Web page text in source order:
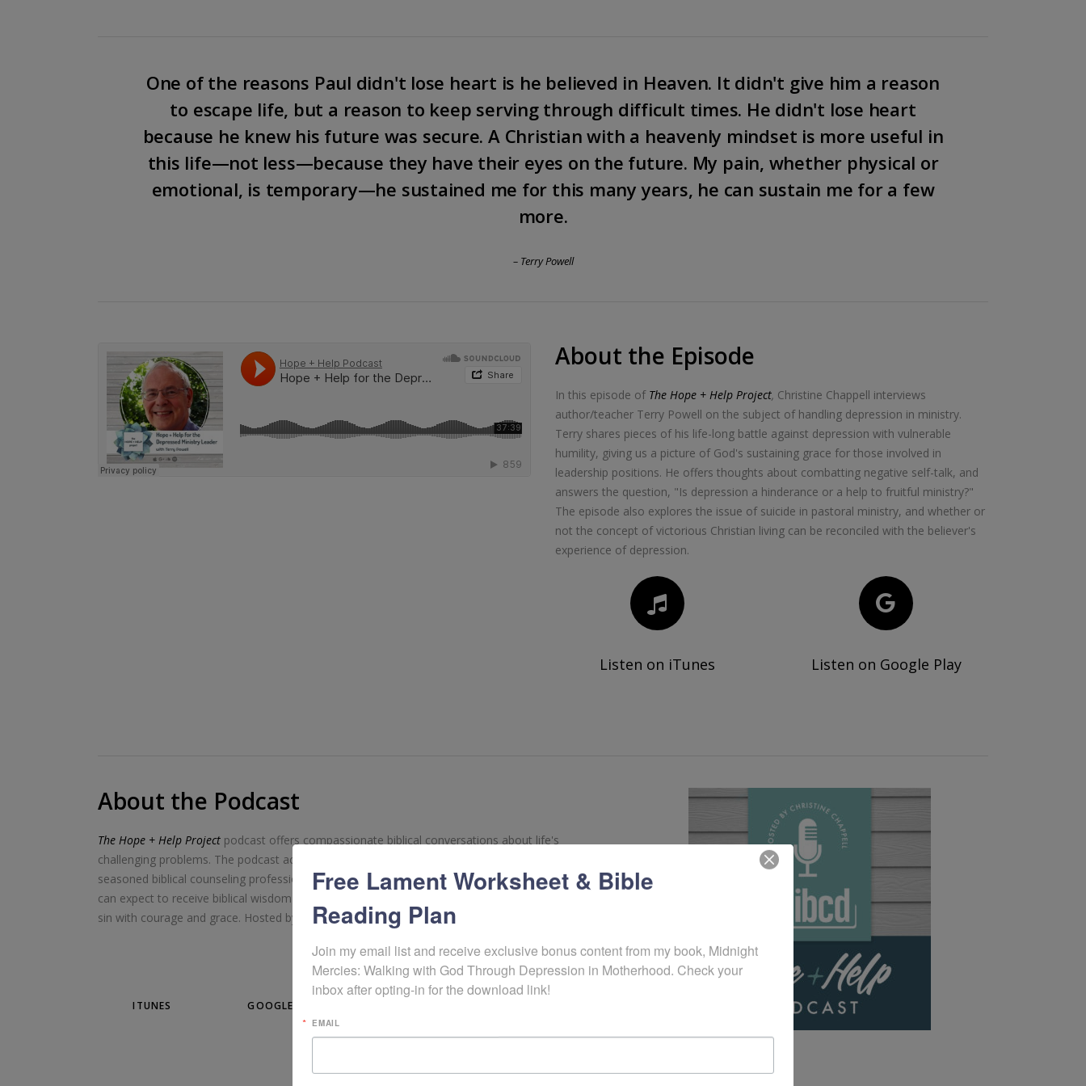
One of the reasons Paul didn't lose heart is he believed in Heaven. It didn't give him a reason
to escape life, but a reason to keep serving through difficult times. He didn't lose heart
because he knew his future was secure. A Christian with a heavenly mindset is more useful in
this life—not less—because they have their eyes on the future. My pain, whether physical or
emotional, is temporary—he sustained me for this many years, he can sustain me for a few
more.
– Terry Powell
About the Episode
In this episode of The Hope + Help Project, Christine Chappell interviews
author/teacher Terry Powell on the subject of handling depression in ministry.
Terry shares pieces of his life-long battle against depression with vulnerable
humility, giving us a picture of God's sustaining grace for those involved in
leadership positions. He offers thoughts about combatting negative self-talk, and
answers the question, "Is depression a hinderance or a help to fruitful ministry?"
The episode also explores the issue of suicide in pastoral ministry, and whether or
not the concept of victorious Christian living can be reconciled with the believer's
experience of depression.
Listen on iTunes Listen on Google Play
About the Podcast
The Hope + Help Projectpodcast offers compassionate biblical conversations about life's
challenging problems. The podcast accomplishes this by offering a mix of interviews with
seasoned biblical counseling professionals and ministry leaders on a variety of topics. Listeners
can expect to receive biblical wisdom as well as practical steps for facing suffering, struggling and
sin with courage and grace. Hosted by author/writer
Christine M. Chappell
ITUNES GOOGLE PLAY
Free Lament Worksheet & Bible
Reading Plan
Join my email list and receive exclusive bonus content from my book, Midnight
Mercies: Walking with God Through Depression in Motherhood. Check your
inbox after opting-in for the download link!
EMAIL